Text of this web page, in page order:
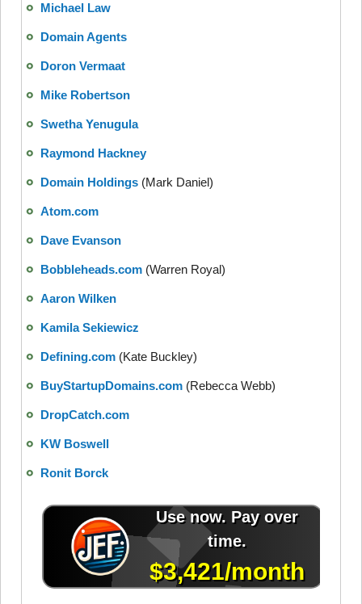
Michael Law
Domain Agents
Doron Vermaat
Mike Robertson
Swetha Yenugula
Raymond Hackney
Domain Holdings (Mark Daniel)
Atom.com
Dave Evanson
Bobbleheads.com (Warren Royal)
Aaron Wilken
Kamila Sekiewicz
Defining.com (Kate Buckley)
BuyStartupDomains.com (Rebecca Webb)
DropCatch.com
KW Boswell
Ronit Borck